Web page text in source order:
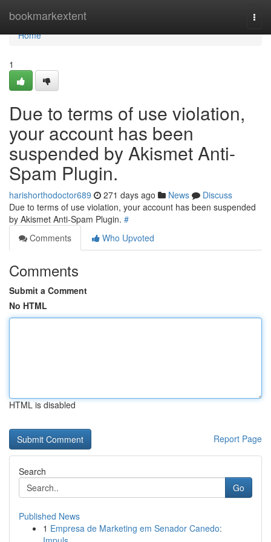
bookmarkextent
Home
Home
1
Due to terms of use violation,
your account has been
suspended by Akismet Anti-
Spam Plugin.
harishorthodoctor689 271 days ago News
Discuss
Due to terms of use violation, your account has been suspended
by Akismet Anti-Spam Plugin. #
Comments
Who Upvoted
Comments
Submit a Comment
No HTML
HTML is disabled
Report Page
Search
Go
Published News
1 Empresa de Marketing em Senador Canedo: